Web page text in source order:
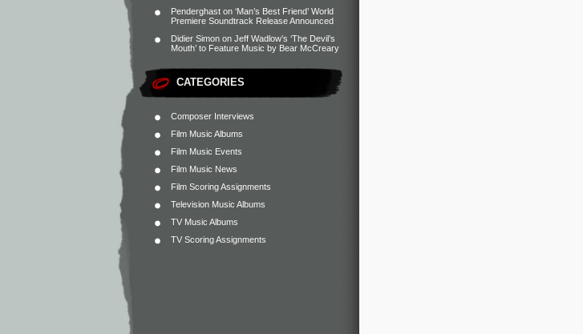
Penderghast on ‘Man’s Best Friend’ World
Premiere Soundtrack Release Announced
Didier Simon on Jeff Wadlow’s ‘The Devil’s
Mouth’ to Feature Music by Bear McCreary
CATEGORIES
Composer Interviews
Film Music Albums
Film Music Events
Film Music News
Film Scoring Assignments
Television Music Albums
TV Music Albums
TV Scoring Assignments